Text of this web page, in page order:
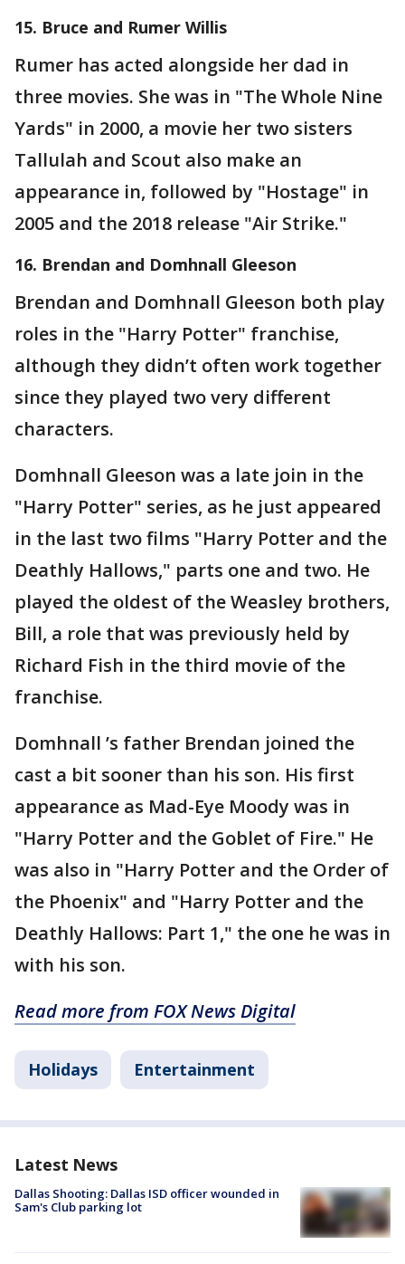
15. Bruce and Rumer Willis
Rumer has acted alongside her dad in
three movies. She was in "The Whole Nine
Yards" in 2000, a movie her two sisters
Tallulah and Scout also make an
appearance in, followed by "Hostage" in
2005 and the 2018 release "Air Strike."
16. Brendan and Domhnall Gleeson
Brendan and Domhnall Gleeson both play
roles in the "Harry Potter" franchise,
although they didn’t often work together
since they played two very different
characters.
Domhnall Gleeson was a late join in the
"Harry Potter" series, as he just appeared
in the last two films "Harry Potter and the
Deathly Hallows," parts one and two. He
played the oldest of the Weasley brothers,
Bill, a role that was previously held by
Richard Fish in the third movie of the
franchise.
Domhnall ’s father Brendan joined the
cast a bit sooner than his son. His first
appearance as Mad-Eye Moody was in
"Harry Potter and the Goblet of Fire." He
was also in "Harry Potter and the Order of
the Phoenix" and "Harry Potter and the
Deathly Hallows: Part 1," the one he was in
with his son.
Read more from FOX News Digital
Holidays Entertainment
Latest News
Dallas Shooting: Dallas ISD officer wounded in
Sam's Club parking lot